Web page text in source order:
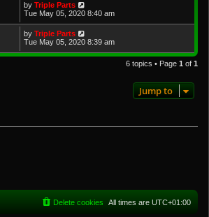
by Triple Parts
Tue May 05, 2020 8:40 am
by Triple Parts
Tue May 05, 2020 8:39 am
6 topics • Page 1 of 1
Jump to
All times are UTC+01:00
Delete cookies